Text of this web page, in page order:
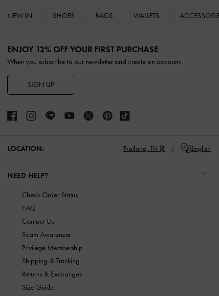
NEW IN SHOES BAGS WALLETS
ENJOY 12% OFF YOUR FIRST PURCHASE
When you subscribe to our newsletter and create an account.
SIGN UP
LOCATION: Thailand, TH ฿ English
NEED HELP?
Check Order Status
FAQ
Contact Us
Scam Awareness
Privilege Membership
Shipping & Tracking
Returns & Exchanges
Size Guide